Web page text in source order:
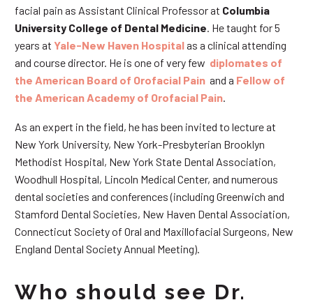
facial pain as Assistant Clinical Professor at Columbia
University College of Dental Medicine . He taught for 5
years at Yale-New Haven Hospitalas a clinical attending
and course director. He is one of very few diplomates of
the American Board of Orofacial Pain and a Fellow of
the American Academy of Orofacial Pain
As an expert in the field, he has been invited to lecture at
New York University, New York-Presbyterian Brooklyn
Methodist Hospital, New York State Dental Association,
Woodhull Hospital, Lincoln Medical Center, and numerous
dental societies and conferences (including Greenwich and
Stamford Dental Societies, New Haven Dental Association,
Connecticut Society of Oral and Maxillofacial Surgeons, New
England Dental Society Annual Meeting).
Who should see Dr.